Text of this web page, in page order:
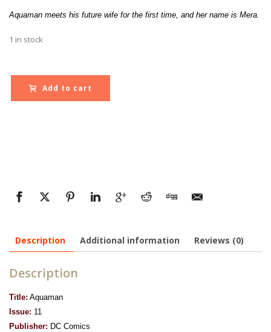
Aquaman meets his future wife for the first time, and her name is Mera.
1 in stock
Add to cart
Description Additional information Reviews (0)
Description
Title: Aquaman
Issue: 11
Publisher: DC Comics